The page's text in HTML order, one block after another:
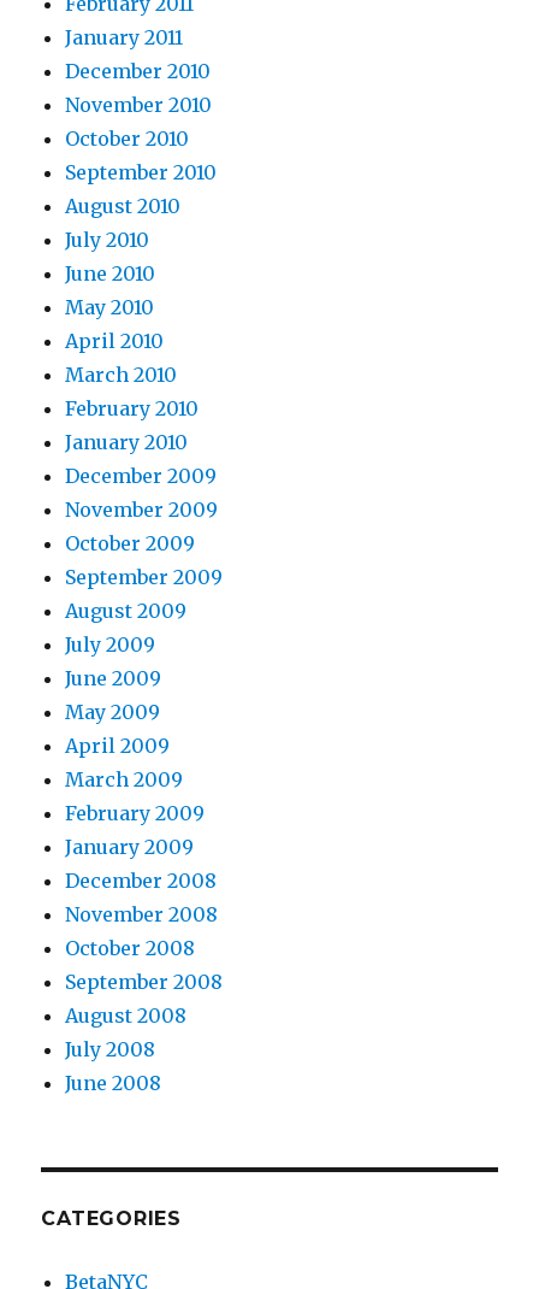
January 2011
December 2010
November 2010
October 2010
September 2010
August 2010
July 2010
June 2010
May 2010
April 2010
March 2010
February 2010
January 2010
December 2009
November 2009
October 2009
September 2009
August 2009
July 2009
June 2009
May 2009
April 2009
March 2009
February 2009
January 2009
December 2008
November 2008
October 2008
September 2008
August 2008
July 2008
June 2008
CATEGORIES
BetaNYC